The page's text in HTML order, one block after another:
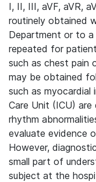
I, II, III, aVF, aVR,
routinely obtained
Department or to a
repeated for
such as chest pain
may be obtained
such as
Care Unit (ICU)
rhythm
evaluate evidence
However,
small part of
subject at the